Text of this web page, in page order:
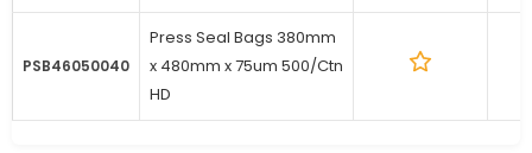
PSB46050040
Press Seal Bags 380mm
x 480mm x 75um 500/Ctn
HD